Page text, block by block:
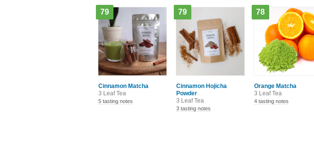
Cinnamon Matcha
3 Leaf Tea
79
5 tasting notes
Cinnamon Hojicha
Powder
3 Leaf Tea
79
3 tasting notes
Orange Matcha
3 Leaf Tea
78
4 tasting notes